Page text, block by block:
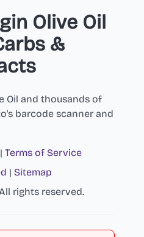
Olive Oil
&
Oil and thousands of
barcode scanner and
| Terms of Service
| Sitemap
rights reserved.